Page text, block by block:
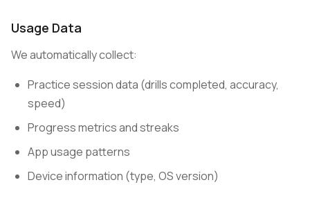
Usage Data
We automatically collect:
Practice session data (drills completed, accuracy,
speed)
Progress metrics and streaks
App usage patterns
Device information (type, OS version)